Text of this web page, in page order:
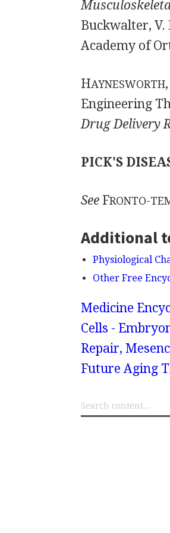
Buckwalter, V.
Academy of
HAYNESWORTH
Engineering
Drug Delivery
PICK'S
SeeFRONTO-
Additional
Physiological
Other Free
Medicine
Cells -
Repair,
Future Aging